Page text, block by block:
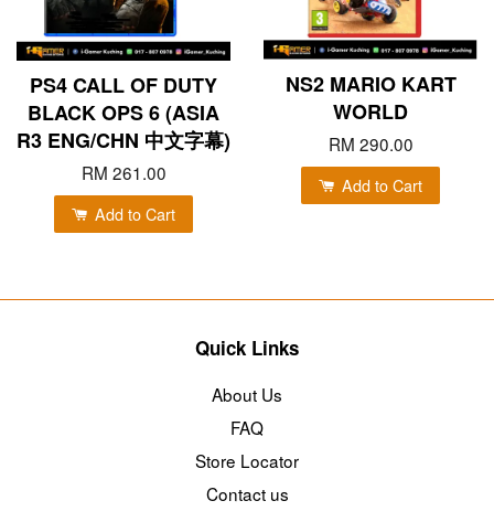
PS4 CALL OF DUTY
BLACK OPS 6 (ASIA
R3 ENG/CHN 中文字幕)
RM 261.00
Add to Cart
NS2 MARIO KART
WORLD
RM 290.00
Add to Cart
Quick Links
About Us
FAQ
Store Locator
Contact us